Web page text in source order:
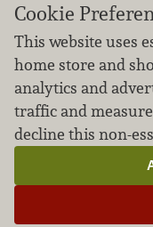
We don’t
Learn how we
Cookie
This website uses
home store and
analytics and
traffic and
decline this non-